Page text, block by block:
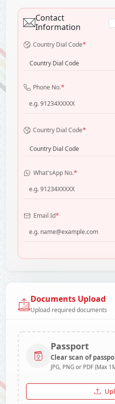
Contact
Information
Country Dial Code*
Country Dial Code
Phone No.*
Country Dial Code*
Country Dial Code
What'sApp No.*
Email Id*
Documents Upload
Upload required documents
Passport
Clear scan of
JPG, PNG or PDF (Max